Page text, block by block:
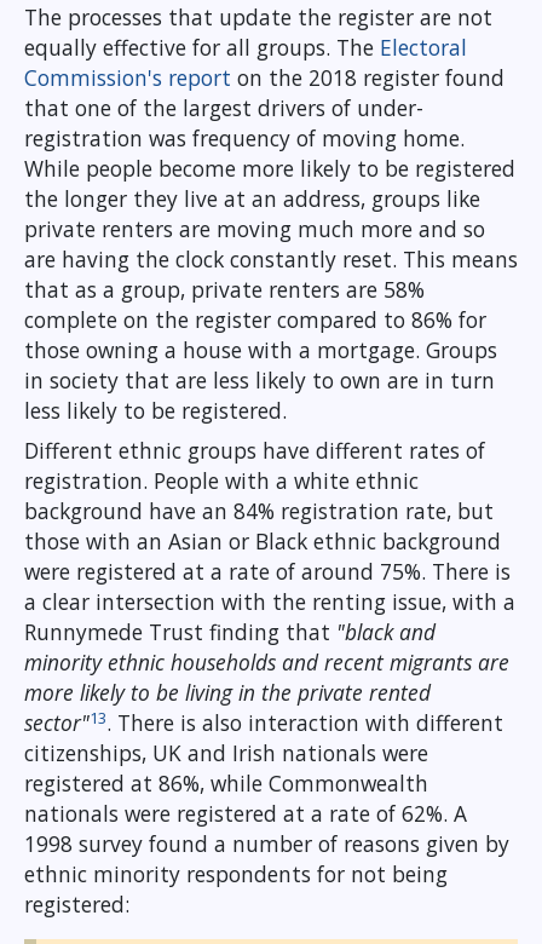
The processes that update the register are not
equally effective for all groups. The Electoral
Commission's report on the 2018 register found
that one of the largest drivers of under-
registration was frequency of moving home.
While people become more likely to be registered
the longer they live at an address, groups like
private renters are moving much more and so
are having the clock constantly reset. This means
that as a group, private renters are 58%
complete on the register compared to 86% for
those owning a house with a mortgage. Groups
in society that are less likely to own are in turn
less likely to be registered.
Different ethnic groups have different rates of
registration. People with a white ethnic
background have an 84% registration rate, but
those with an Asian or Black ethnic background
were registered at a rate of around 75%. There is
a clear intersection with the renting issue, with a
Runnymede Trust finding that "black and
minority ethnic households and recent migrants are
more likely to be living in the private rented
sector"13. There is also interaction with different
citizenships, UK and Irish nationals were
registered at 86%, while Commonwealth
nationals were registered at a rate of 62%. A
1998 survey found a number of reasons given by
ethnic minority respondents for not being
registered: